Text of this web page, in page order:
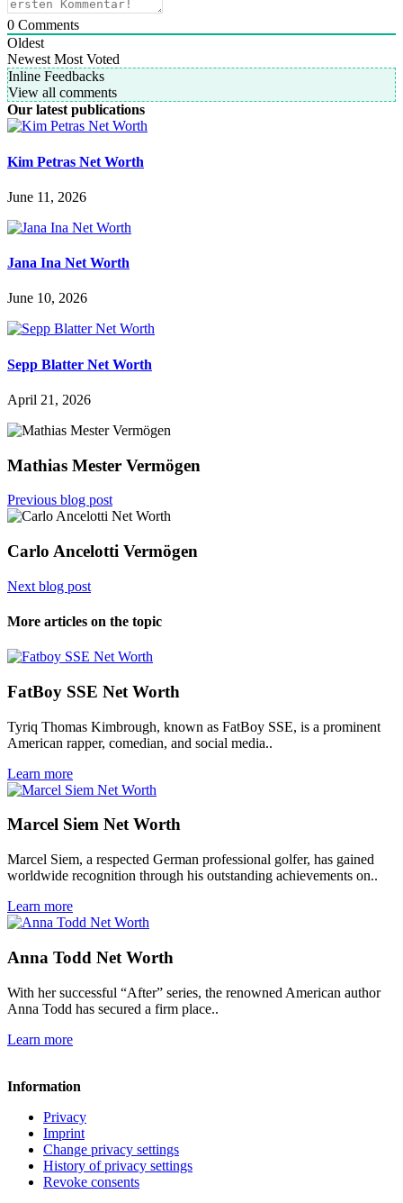
0 Comments
Oldest
Newest Most Voted
Inline Feedbacks
View all comments
Our latest publications
Kim Petras Net Worth
June 11, 2026
Jana Ina Net Worth
June 10, 2026
Sepp Blatter Net Worth
April 21, 2026
Mathias Mester Vermögen
Previous blog post
Carlo Ancelotti Vermögen
Next blog post
More articles on the topic
FatBoy SSE Net Worth
Tyriq Thomas Kimbrough, known as FatBoy SSE, is a prominent
American rapper, comedian, and social media..
Learn more
Marcel Siem Net Worth
Marcel Siem, a respected German professional golfer, has gained
worldwide recognition through his outstanding achievements on..
Learn more
Anna Todd Net Worth
With her successful “After” series, the renowned American author
Anna Todd has secured a firm place..
Learn more
Information
Privacy
Imprint
Change privacy settings
History of privacy settings
Revoke consents